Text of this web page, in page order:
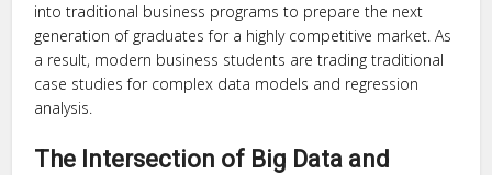
into traditional business programs to prepare the next
generation of graduates for a highly competitive market. As
a result, modern business students are trading traditional
case studies for complex data models and regression
analysis.
The Intersection of Big Data and